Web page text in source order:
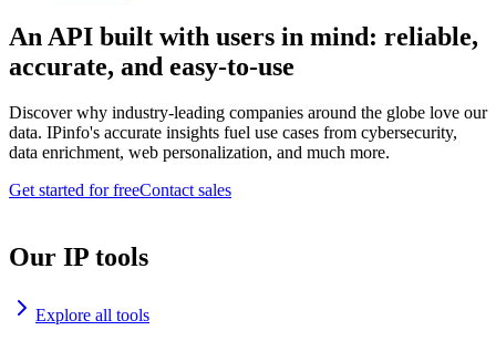
An API built with users in mind: reliable,
accurate, and easy-to-use
Discover why industry-leading companies around the globe love our
data. IPinfo's accurate insights fuel use cases from cybersecurity,
data enrichment, web personalization, and much more.
Get started for freeContact sales
Our IP tools
Explore all tools